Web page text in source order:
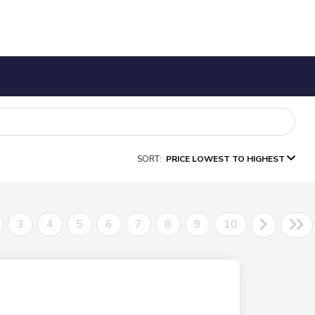
SORT: PRICE LOWEST TO HIGHEST
3 4 5 6 7 8 9 10